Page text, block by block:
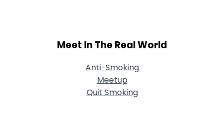
Meet In The Real World
Anti-Smoking
Meetup
Quit Smoking